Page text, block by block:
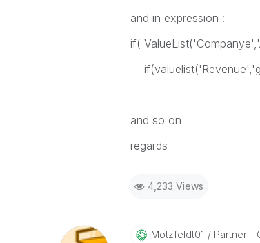
and in expression :
if(
and so on
regards
4,233 Views
Motzfeldt01 Partner -